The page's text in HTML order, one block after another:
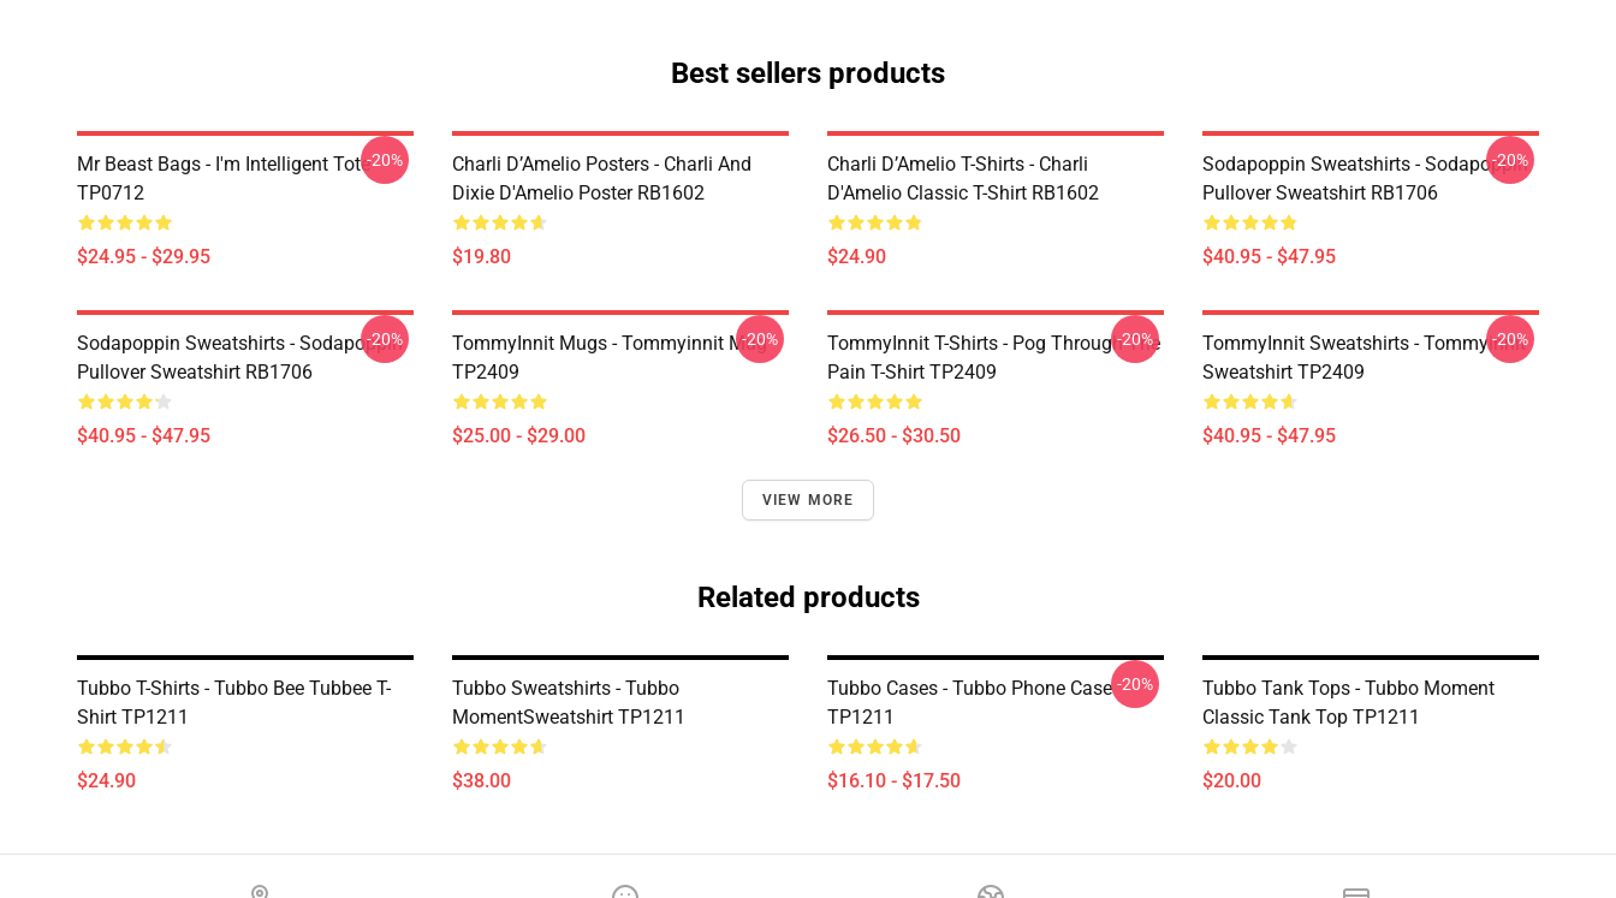
Best sellers products
Mr Beast Bags - I'm Intelligent Tote
TP0712
$24.95 - $29.95
-20%
Charli D’Amelio Posters - Charli And
Dixie D'Amelio Poster RB1602
$19.80
Charli D’Amelio T-Shirts - Charli
D'Amelio Classic T-Shirt RB1602
$24.90
Sodapoppin Sweatshirts - Sodapoppin
Pullover Sweatshirt RB1706
$40.95 - $47.95
-20%
Sodapoppin Sweatshirts - Sodapoppin
Pullover Sweatshirt RB1706
$40.95 - $47.95
-20%
TommyInnit Mugs - Tommyinnit Mug
TP2409
$25.00 - $29.00
-20%
TommyInnit T-Shirts - Pog Through The
Pain T-Shirt TP2409
$26.50 - $30.50
-20%
TommyInnit Sweatshirts - Tommyinnit
Sweatshirt TP2409
$40.95 - $47.95
-20%
VIEW MORE
Related products
Tubbo T-Shirts - Tubbo Bee Tubbee T-
Shirt TP1211
$24.90
Tubbo Sweatshirts - Tubbo
MomentSweatshirt TP1211
$38.00
Tubbo Cases - Tubbo Phone Case
TP1211
$16.10 - $17.50
-20%
Tubbo Tank Tops - Tubbo Moment
Classic Tank Top TP1211
$20.00